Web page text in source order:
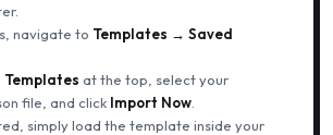
navigate to Templates → Saved
Templates at the top, select your
file, and click Import Now.
simply load the template inside your